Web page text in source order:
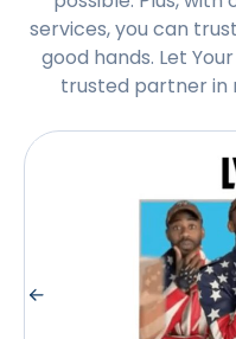
services, you can
good hands. Let
trusted partner in